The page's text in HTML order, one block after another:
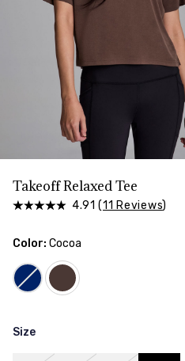
Takeoff Relaxed Tee
4.91 (11 Reviews)
Color: Cocoa
Size
CHEST
Measure around the fullest
WAIST
Measure around the
Measure around the widest